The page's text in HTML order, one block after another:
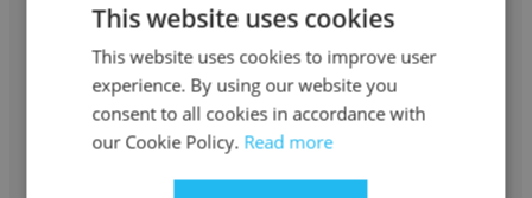
Brittany Kelley
Heritage Wellness
Business Manager
This website uses cookies
This website uses cookies to improve user
experience. By using our website you
consent to all cookies in accordance with
our Cookie Policy. Read more